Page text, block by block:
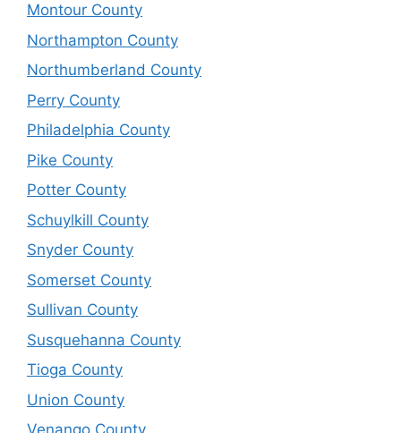
Montour County
Northampton County
Northumberland County
Perry County
Philadelphia County
Pike County
Potter County
Schuylkill County
Snyder County
Somerset County
Sullivan County
Susquehanna County
Tioga County
Union County
Venango County